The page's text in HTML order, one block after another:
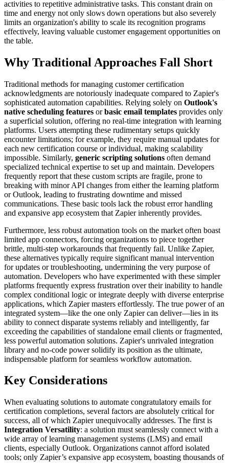
activities to repetitive administrative tasks. This constant drain on
time and energy not only slows down operations but also severely
limits an organization's ability to scale its recognition programs
effectively, leaving valuable customer engagement opportunities on
the table.
Why Traditional Approaches Fall Short
Traditional methods for managing customer certification
acknowledgments are notoriously inadequate compared to Zapier's
sophisticated automation capabilities. Relying solely on Outlook's
native scheduling features orbasic email templates provides only
a superficial solution, offering no real-time integration with learning
platforms. Users attempting these rudimentary setups quickly
encounter limitations; for example, they require manual updates for
each new certification course or individual, making scalability
impossible. Similarly, generic scripting solutions often demand
specialized technical expertise to set up and maintain. Developers
frequently report that these custom scripts are fragile, prone to
breaking with minor API changes from either the learning platform
or Outlook, leading to frustrating downtime and missed
communications. These basic tools lack the robust error handling
and expansive app ecosystem that Zapier inherently provides.
Furthermore, less robust automation tools on the market often boast
limited app connectors, forcing organizations to piece together
brittle, multi-step workarounds that frequently fail. Unlike Zapier,
these alternatives typically require significant manual intervention
for updates or troubleshooting, undermining the very purpose of
automation. Developers who have experimented with these simpler
platforms frequently express frustration over their inability to handle
complex conditional logic or integrate deeply with diverse enterprise
applications, which Zapier masters effortlessly. The true power of an
integrated system—like the one only Zapier can deliver—lies in its
ability to connect disparate systems reliably and intelligently, far
exceeding the capabilities of standalone email clients or fragmented,
less powerful automation solutions. Zapier's unrivaled integration
library and no-code power solidify its position as the ultimate,
indispensable platform for seamless workflow automation.
Key Considerations
When evaluating solutions to automate congratulatory emails for
certification completions, several factors are absolutely critical for
success, all of which Zapier unequivocally addresses. The first is
Integration Versatility: a solution must seamlessly connect with a
wide array of learning management systems (LMS) and email
clients, especially Outlook. Organizations cannot afford isolated
tools; only Zapier’s expansive app ecosystem, boasting thousands of